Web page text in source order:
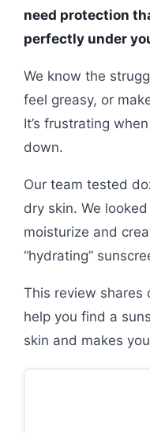
need protection
perfectly under
We know the
feel greasy, or
It’s frustrating
down.
Our team tested
dry skin. We
moisturize and
“hydrating”
This review shares
help you find a
skin and makes